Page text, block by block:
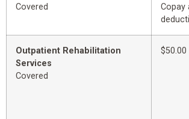
Covered
Copay
Outpatient Rehabilitation
Services
Covered
$50.00